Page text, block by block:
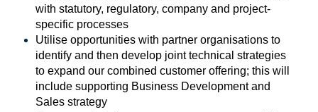
with statutory, regulatory, company and project-
specific processes
Utilise opportunities with partner organisations to
identify and then develop joint technical strategies
to expand our combined customer offering; this will
include supporting Business Development and
Sales strategy